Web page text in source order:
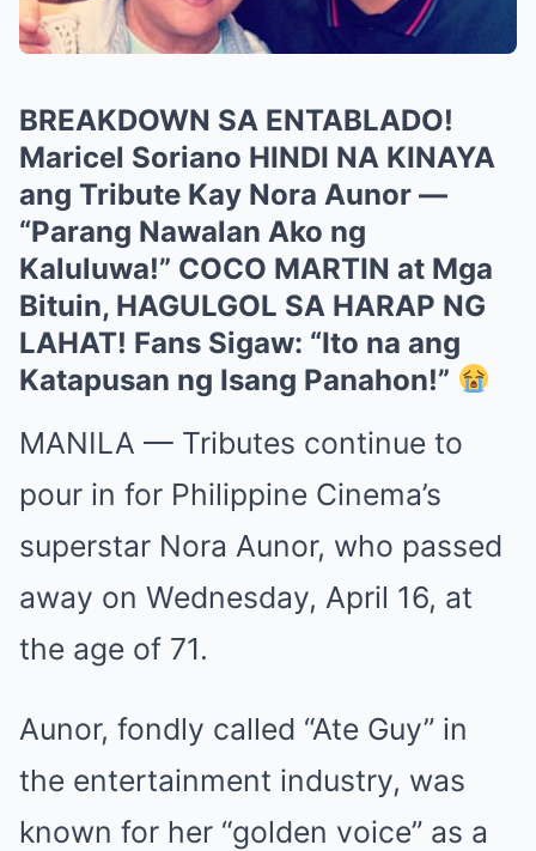
BREAKDOWN SA ENTABLADO!
Maricel Soriano HINDI NA KINAYA
ang Tribute Kay Nora Aunor —
“Parang Nawalan Ako ng
Kaluluwa!” COCO MARTIN at Mga
Bituin, HAGULGOL SA HARAP NG
LAHAT! Fans Sigaw: “Ito na ang
Katapusan ng Isang Panahon!”
MANILA — Tributes continue to
pour in for Philippine Cinema’s
superstar Nora Aunor, who passed
away on Wednesday, April 16, at
the age of 71.
Aunor, fondly called “Ate Guy” in
the entertainment industry, was
known for her “golden voice” as a